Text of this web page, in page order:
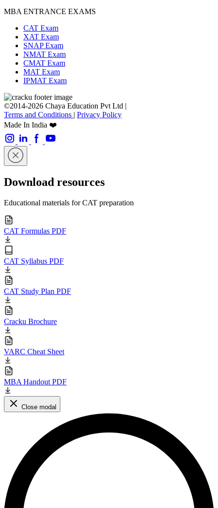
MBA ENTRANCE EXAMS
CAT Exam
XAT Exam
SNAP Exam
NMAT Exam
CMAT Exam
MAT Exam
IPMAT Exam
©2014-2026 Chaya Education Pvt Ltd |
Terms and Conditions | Privacy Policy
Made In India ❤️
Download resources
Educational materials for CAT preparation
CAT Formulas PDF
CAT Syllabus PDF
CAT Study Plan PDF
Cracku Brochure
VARC Cheat Sheet
MBA Handout PDF
Close modal